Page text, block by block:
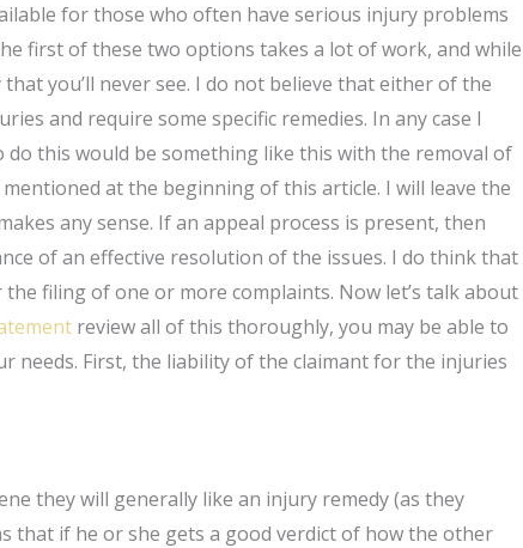
for those who often have serious injury problems
first of these two options takes a lot of work, and while
you’ll never see. I do not believe that either of the
and require some specific remedies. In any case I
this would be something like this with the removal of
at the beginning of this article. I will leave the
any sense. If an appeal process is present, then
of an effective resolution of the issues. I do think that
filing of one or more complaints. Now let’s talk about
review all of this thoroughly, you may be able to
needs. First, the liability of the claimant for the injuries
they will generally like an injury remedy (as they
that if he or she gets a good verdict of how the other